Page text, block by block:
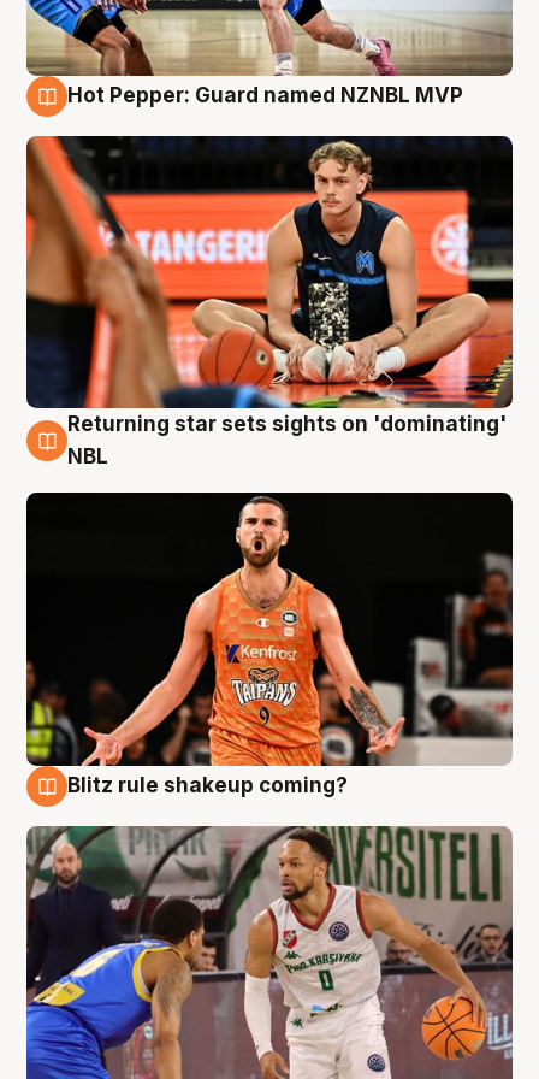
Hot Pepper: Guard named NZNBL MVP
8 Aug
Returning star sets sights on 'dominating'
NBL
Blitz rule shakeup coming?